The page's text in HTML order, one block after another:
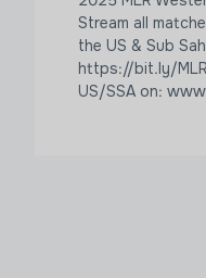
Stream all
the US & Sub
https://bit.ly/
US/SSA on: